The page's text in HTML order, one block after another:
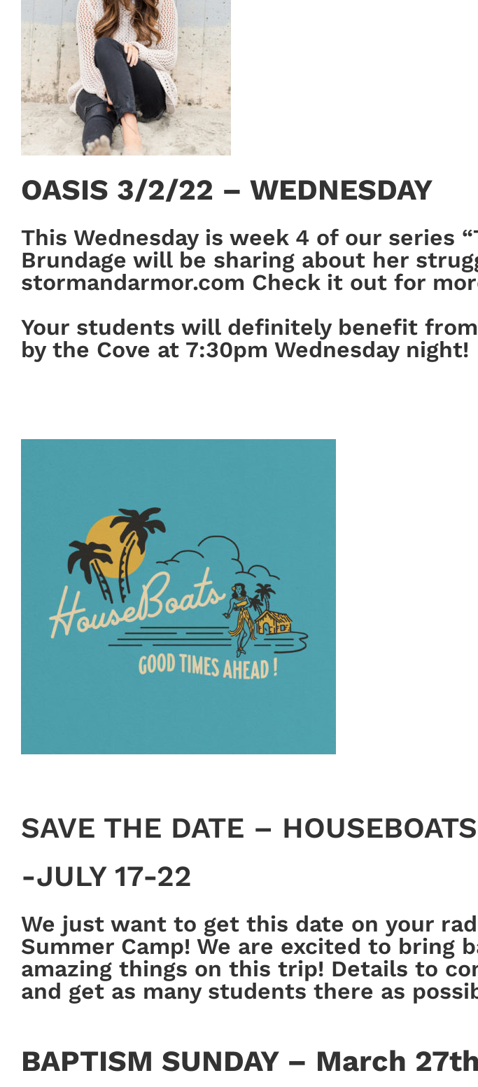
OASIS 3/2/22 – WEDNESDAY
This Wednesday is week 4 of our series
Brundage will be sharing about her
stormandarmor.com Check it out for
Your students will definitely benefit
by the Cove at 7:30pm Wednesday night!
SAVE THE DATE –
-JULY 17-22
We just want to get this date on your
Summer Camp! We are excited to bring
amazing things on this trip! Details to
and get as many students there as
BAPTISM SUNDAY – March 27th